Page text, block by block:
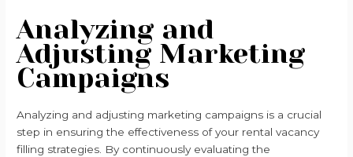
Analyzing and
Adjusting Marketing
Campaigns
Analyzing and adjusting marketing campaigns is a crucial
step in ensuring the effectiveness of your rental vacancy
filling strategies. By continuously evaluating the